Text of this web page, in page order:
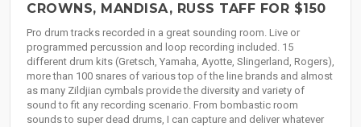
CROWNS, MANDISA, RUSS TAFF FOR $150
Pro drum tracks recorded in a great sounding room. Live or
programmed percussion and loop recording included. 15
different drum kits (Gretsch, Yamaha, Ayotte, Slingerland, Rogers),
more than 100 snares of various top of the line brands and almost
as many Zildjian cymbals provide the diversity and variety of
sound to fit any recording scenario. From bombastic room
sounds to super dead drums, I can capture and deliver whatever